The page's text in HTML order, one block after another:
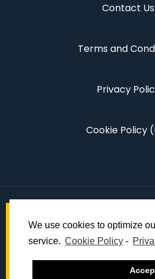
We use cookies to optimize
service. Cookie Policy -
Contact Us
Terms and
Privacy
Cookie Policy
© 2022 Dynamic